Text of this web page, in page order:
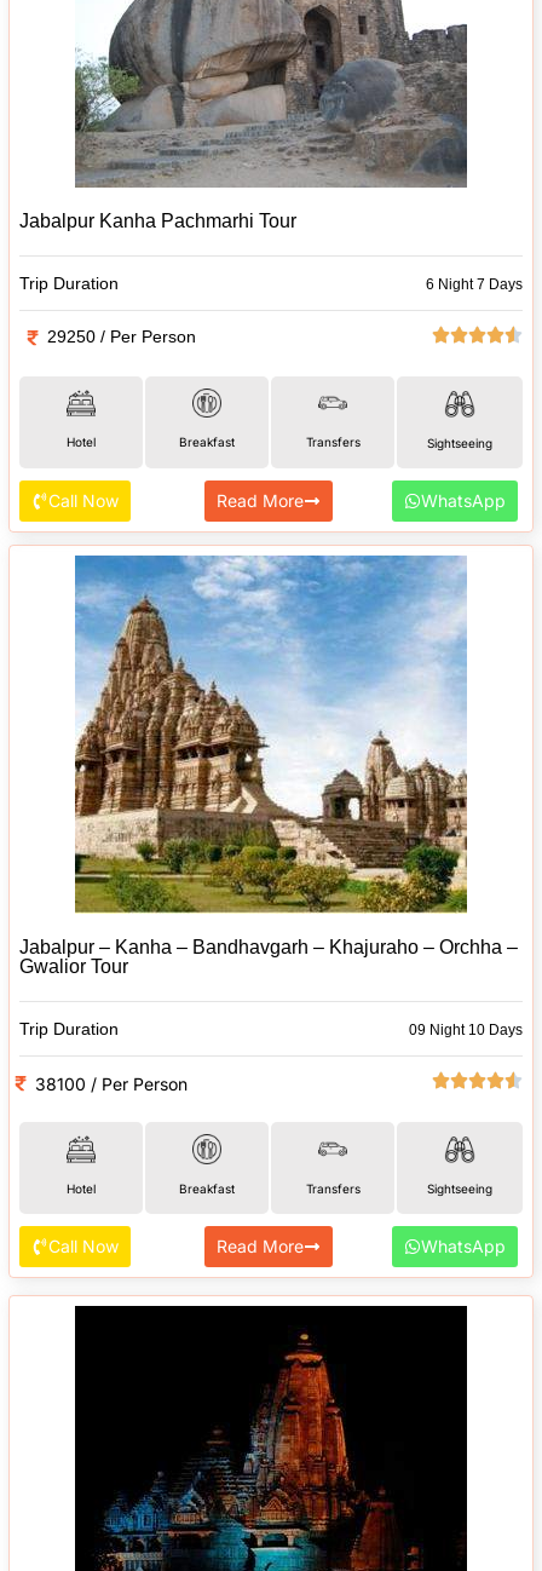
Jabalpur Kanha Pachmarhi Tour
Trip Duration 6 Night 7 Days
29250 / Per Person
Hotel Breakfast Transfers Sightseeing
Call Now Read More WhatsApp
Jabalpur – Kanha – Bandhavgarh – Khajuraho – Orchha –
Gwalior Tour
Trip Duration 09 Night 10 Days
38100 / Per Person
Hotel Breakfast Transfers Sightseeing
Call Now Read More WhatsApp